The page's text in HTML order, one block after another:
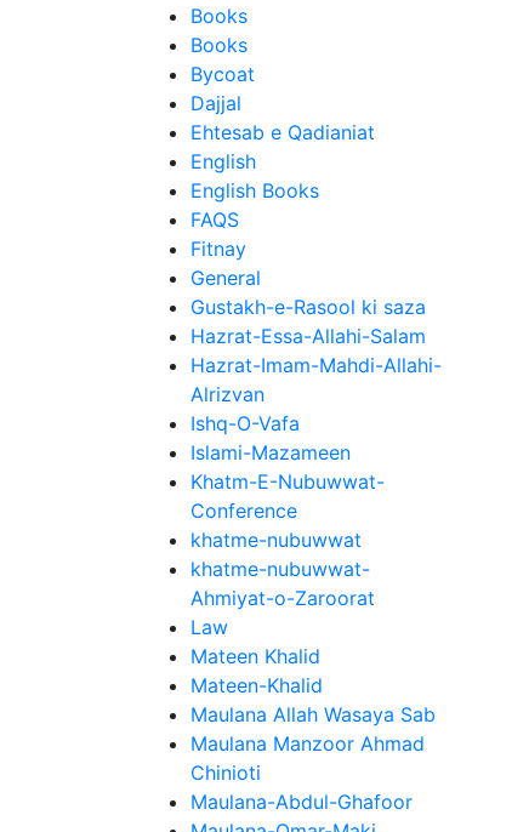
Books
Books
Bycoat
Dajjal
Ehtesab e Qadianiat
English
English Books
FAQS
Fitnay
General
Gustakh-e-Rasool ki saza
Hazrat-Essa-Allahi-Salam
Hazrat-Imam-Mahdi-Allahi-
Alrizvan
Ishq-O-Vafa
Islami-Mazameen
Khatm-E-Nubuwwat-
Conference
khatme-nubuwwat
khatme-nubuwwat-
Ahmiyat-o-Zaroorat
Law
Mateen Khalid
Mateen-Khalid
Maulana Allah Wasaya Sab
Maulana Manzoor Ahmad
Chinioti
Maulana-Abdul-Ghafoor